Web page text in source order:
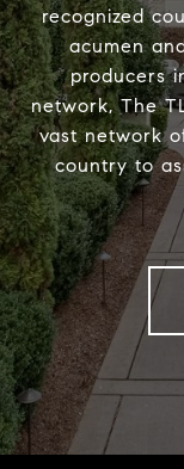
recognized
acumen
producers
network, The
vast network
country to